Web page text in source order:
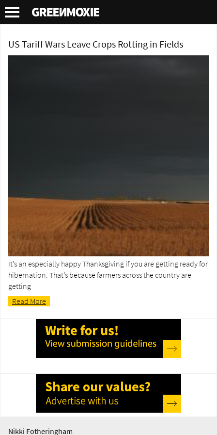
Tag Archives:tariff wars
US Tariff Wars Leave Crops Rotting in Fields
It’s an especially happy Thanksgiving if you are getting ready for
hibernation. That’s because farmers across the country are
getting
Read More
Nikki Fotheringham